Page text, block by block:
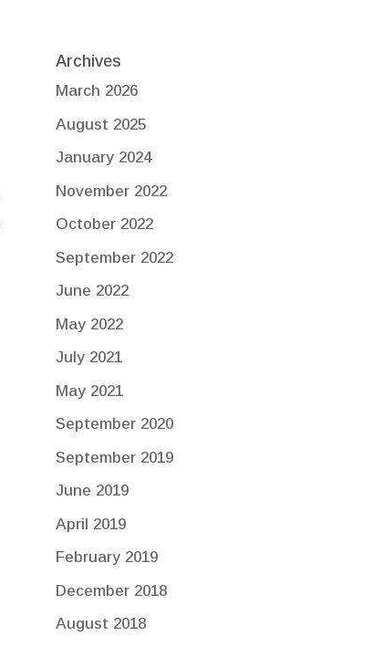
Archives
March 2026
August 2025
January 2024
November 2022
October 2022
September 2022
June 2022
May 2022
July 2021
May 2021
September 2020
September 2019
June 2019
April 2019
February 2019
December 2018
August 2018